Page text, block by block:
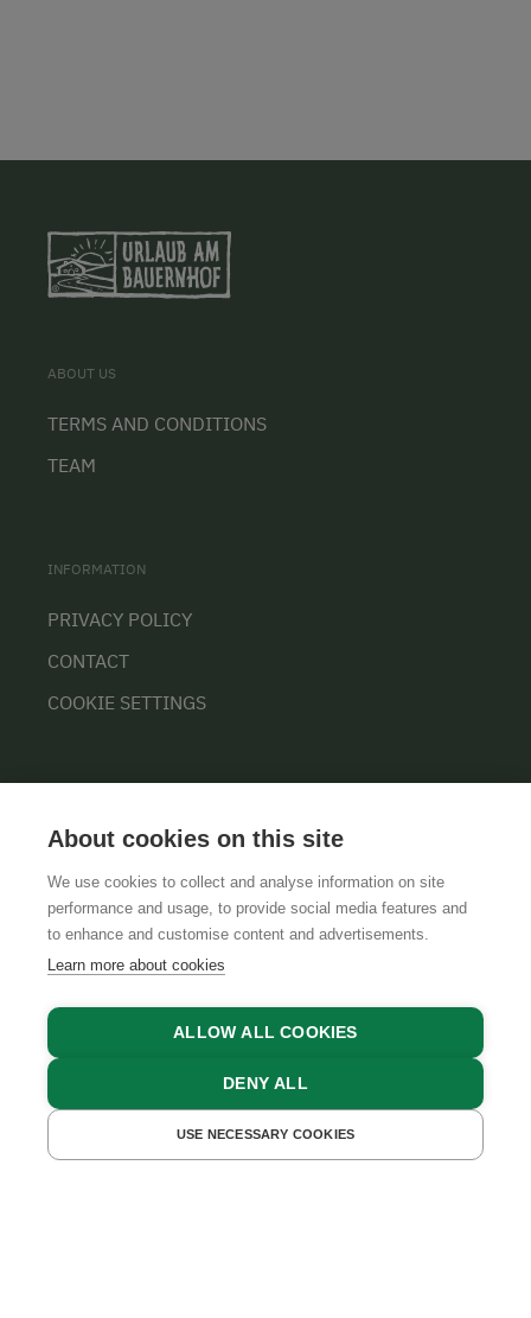
GET A QUOTE
ABOUT US
TERMS AND CONDITIONS
TEAM
INFORMATION
PRIVACY POLICY
CONTACT
COOKIE SETTINGS
GTCSLEGAL NOTICEDATA PROTECTION
About cookies on this site
We use cookies to collect and analyse information on site
performance and usage, to provide social media features and
to enhance and customise content and advertisements.
Learn more about cookies
ALLOW ALL COOKIES
DENY ALL
USE NECESSARY COOKIES